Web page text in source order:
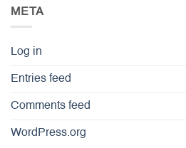
META
Log in
Entries feed
Comments feed
WordPress.org